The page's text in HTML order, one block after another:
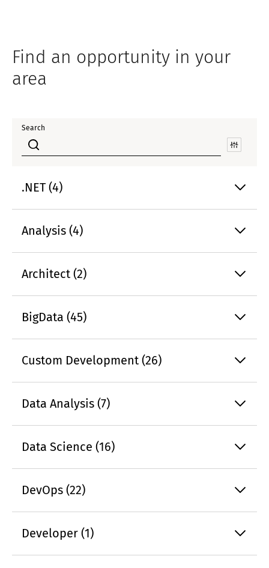
Find an opportunity in your
area
Search
.NET (4)
Analysis (4)
Architect (2)
BigData (45)
Custom Development (26)
Data Analysis (7)
Data Science (16)
DevOps (22)
Developer (1)